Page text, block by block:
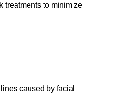
treatments to minimize
caused by facial